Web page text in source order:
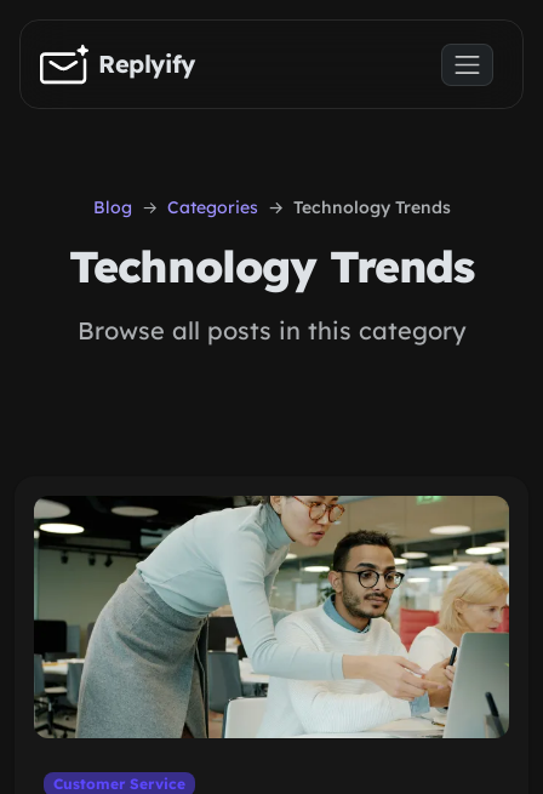
Skip to main content
Replyify
Blog Categories Technology Trends
Technology Trends
Browse all posts in this category
Customer Service